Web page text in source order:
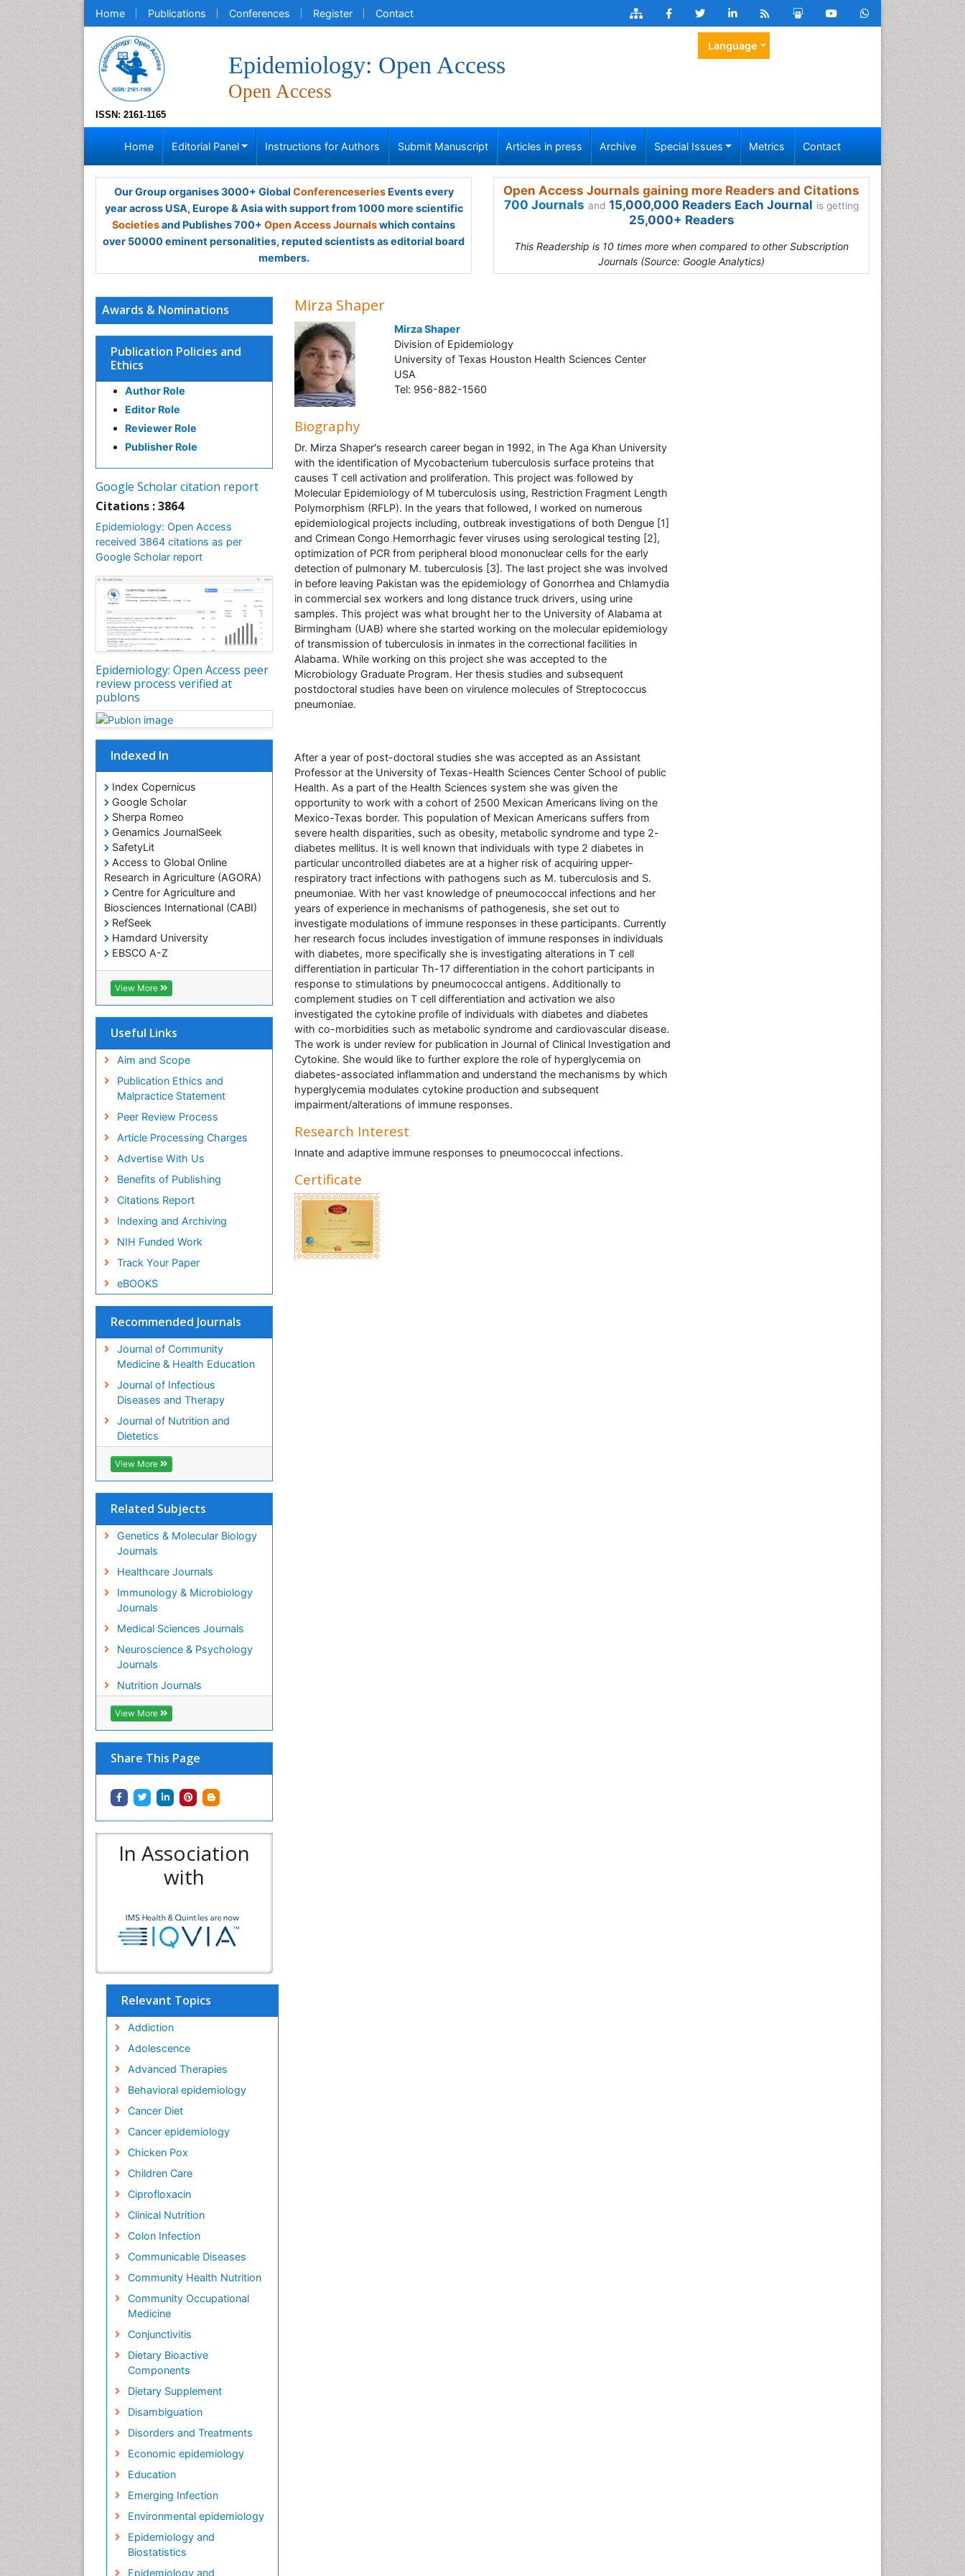
Home Publications Conferences Register Contact
ISSN: 2161-1165
Epidemiology: Open Access
Open Access
Language
Home Editorial Panel Instructions for Authors Submit Manuscript Articles in press Archive Special Issues Metrics Contact
Our Group organises 3000+ Global ConferenceseriesEvents every
year across USA, Europe & Asia with support from 1000 more scientific
Societiesand Publishes 700+ Open Access Journalswhich contains
over 50000 eminent personalities, reputed scientists as editorial board
members.
Open Access Journals gaining more Readers and Citations
700 Journals and 15,000,000 Readers Each Journal is getting
25,000+ Readers
This Readership is 10 times more when compared to other Subscription
Journals (Source: Google Analytics)
Awards & Nominations
Publication Policies and
Ethics
Author Role
Editor Role
Reviewer Role
Publisher Role
Google Scholar citation report
Citations : 3864
Epidemiology: Open Access
received 3864 citations as per
Google Scholar report
Epidemiology: Open Access peer
review process verified at
publons
Indexed In
Index Copernicus
Google Scholar
Sherpa Romeo
Genamics JournalSeek
SafetyLit
Access to Global Online
Research in Agriculture (AGORA)
Centre for Agriculture and
Biosciences International (CABI)
RefSeek
Hamdard University
EBSCO A-Z
OCLC- WorldCat
CABI full text
Cab direct
Geneva Foundation for Medical
Euro Pub
View More
Useful Links
Aim and Scope
Publication Ethics and
Malpractice Statement
Peer Review Process
Article Processing Charges
Advertise With Us
Benefits of Publishing
Citations Report
Indexing and Archiving
NIH Funded Work
Track Your Paper
eBOOKS
Recommended Journals
Journal of Community
Medicine & Health Education
Journal of Infectious
Diseases and Therapy
Journal of Nutrition and
Dietetics
View More
Related Subjects
Genetics & Molecular Biology
Journals
Healthcare Journals
Immunology & Microbiology
Journals
Medical Sciences Journals
Neuroscience & Psychology
Journals
Nutrition Journals
View More
Share This Page
In Association
with
Mirza Shaper
Mirza Shaper
Division of Epidemiology
University of Texas Houston Health Sciences Center
USA
Tel: 956-882-1560
Biography
Dr. Mirza Shaper′s research career began in 1992, in The Aga Khan University
with the identification of Mycobacterium tuberculosis surface proteins that
causes T cell activation and proliferation. This project was followed by
Molecular Epidemiology of M tuberculosis using, Restriction Fragment Length
Polymorphism (RFLP). In the years that followed, I worked on numerous
epidemiological projects including, outbreak investigations of both Dengue [1]
and Crimean Congo Hemorrhagic fever viruses using serological testing [2],
optimization of PCR from peripheral blood mononuclear cells for the early
detection of pulmonary M. tuberculosis [3]. The last project she was involved
in before leaving Pakistan was the epidemiology of Gonorrhea and Chlamydia
in commercial sex workers and long distance truck drivers, using urine
samples. This project was what brought her to the University of Alabama at
Birmingham (UAB) where she started working on the molecular epidemiology
of transmission of tuberculosis in inmates in the correctional facilities in
Alabama. While working on this project she was accepted to the
Microbiology Graduate Program. Her thesis studies and subsequent
postdoctoral studies have been on virulence molecules of Streptococcus
pneumoniae.
After a year of post-doctoral studies she was accepted as an Assistant
Professor at the University of Texas-Health Sciences Center School of public
Health. As a part of the Health Sciences system she was given the
opportunity to work with a cohort of 2500 Mexican Americans living on the
Mexico-Texas border. This population of Mexican Americans suffers from
severe health disparities, such as obesity, metabolic syndrome and type 2-
diabetes mellitus. It is well known that individuals with type 2 diabetes in
particular uncontrolled diabetes are at a higher risk of acquiring upper-
respiratory tract infections with pathogens such as M. tuberculosis and S.
pneumoniae. With her vast knowledge of pneumococcal infections and her
years of experience in mechanisms of pathogenesis, she set out to
investigate modulations of immune responses in these participants. Currently
her research focus includes investigation of immune responses in individuals
with diabetes, more specifically she is investigating alterations in T cell
differentiation in particular Th-17 differentiation in the cohort participants in
response to stimulations by pneumococcal antigens. Additionally to
complement studies on T cell differentiation and activation we also
investigated the cytokine profile of individuals with diabetes and diabetes
with co-morbidities such as metabolic syndrome and cardiovascular disease.
The work is under review for publication in Journal of Clinical Investigation and
Cytokine. She would like to further explore the role of hyperglycemia on
diabetes-associated inflammation and understand the mechanisms by which
hyperglycemia modulates cytokine production and subsequent
impairment/alterations of immune responses.
Research Interest
Innate and adaptive immune responses to pneumococcal infections.
Certificate
Relevant Topics
Addiction
Adolescence
Advanced Therapies
Behavioral epidemiology
Cancer Diet
Cancer epidemiology
Chicken Pox
Children Care
Ciprofloxacin
Clinical Nutrition
Colon Infection
Communicable Diseases
Community Health Nutrition
Community Occupational
Medicine
Conjunctivitis
Dietary Bioactive
Components
Dietary Supplement
Disambiguation
Disorders and Treatments
Economic epidemiology
Education
Emerging Infection
Environmental epidemiology
Epidemiology and
Biostatistics
Epidemiology and